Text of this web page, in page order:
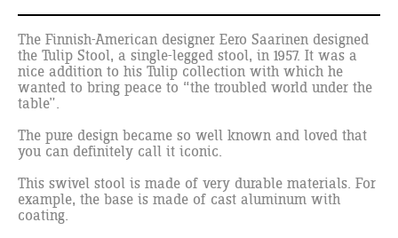
The Finnish-American designer Eero Saarinen designed
the Tulip Stool, a single-legged stool, in 1957. It was a
nice addition to his Tulip collection with which he
wanted to bring peace to “the troubled world under the
table”.
The pure design became so well known and loved that
you can definitely call it iconic.
This swivel stool is made of very durable materials. For
example, the base is made of cast aluminum with
coating.